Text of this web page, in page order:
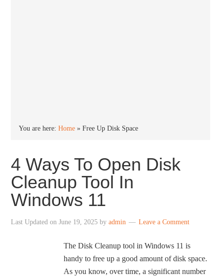
You are here:Home »Free Up Disk Space
4 Ways To Open Disk
Cleanup Tool In
Windows 11
Last Updated onJune 19, 2025 byadmin Leave a Comment
The Disk Cleanup tool in Windows 11 is
handy to free up a good amount of disk space.
As you know, over time, a significant number